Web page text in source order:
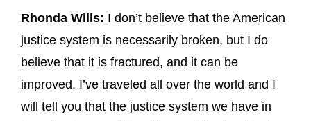
Rhonda Wills: I don’t believe that the American
justice system is necessarily broken, but I do
believe that it is fractured, and it can be
improved. I’ve traveled all over the world and I
will tell you that the justice system we have in